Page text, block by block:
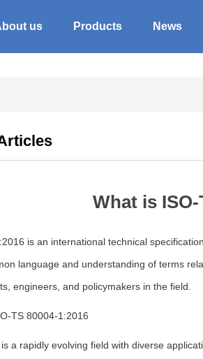
us Products News
What is ISO-
is an international technical
language and understanding of terms
engineers, and policymakers in the field.
TS 80004-1:2016
a rapidly evolving field with diverse